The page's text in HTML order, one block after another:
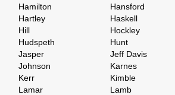
Hamilton
Hansford
Hartley
Haskell
Hill
Hockley
Hudspeth
Hunt
Jasper
Jeff Davis
Johnson
Karnes
Kerr
Kimble
Lamar
Lamb